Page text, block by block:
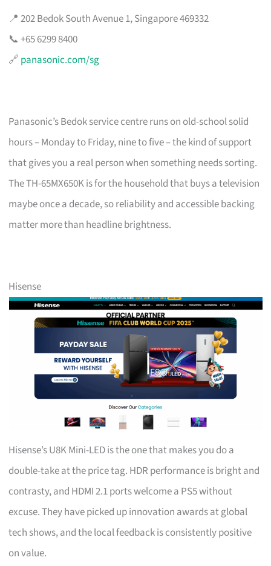
📍 202 Bedok South Avenue 1, Singapore 469332
📞 +65 6299 8400
🔗 panasonic.com/sg
Panasonic’s Bedok service centre runs on old-school solid
hours – Monday to Friday, nine to five – the kind of support
that gives you a real person when something needs sorting.
The TH-65MX650K is for the household that buys a television
maybe once a decade, so reliability and accessible backing
matter more than headline brightness.
Hisense
Hisense’s U8K Mini-LED is the one that makes you do a
double-take at the price tag. HDR performance is bright and
contrasty, and HDMI 2.1 ports welcome a PS5 without
excuse. They have picked up innovation awards at global
tech shows, and the local feedback is consistently positive
on value.